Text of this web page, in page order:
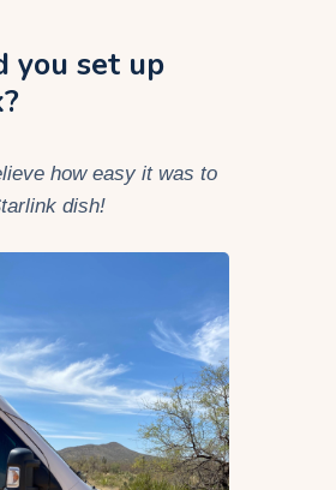
you set up
how easy it was to
dish!